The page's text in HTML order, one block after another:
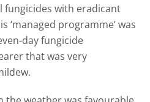
fungicides with eradicant
‘managed programme’ was
day fungicide
that was very